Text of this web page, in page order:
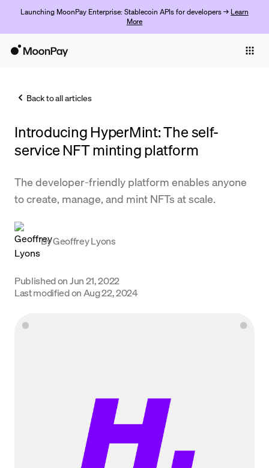
Launching MoonPay Enterprise: Stablecoin APIs for developers → Learn
More
Trade
Company
Learn
Support
Language
Back to all articles
Introducing HyperMint: The self-
service NFT minting platform
The developer-friendly platform enables anyone
to create, manage, and mint NFTs at scale.
ByGeoffrey Lyons
Published onJun 21, 2022
Last modified on Aug 22, 2024